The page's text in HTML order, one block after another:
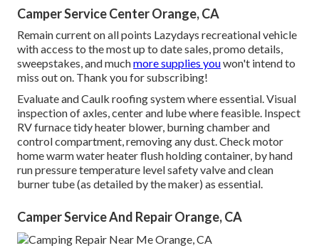
Camper Service Center Orange, CA
Remain current on all points Lazydays recreational vehicle
with access to the most up to date sales, promo details,
sweepstakes, and muchmore supplies youwon't intend to
miss out on. Thank you for subscribing!
Evaluate and Caulk roofing system where essential. Visual
inspection of axles, center and lube where feasible. Inspect
RV furnace tidy heater blower, burning chamber and
control compartment, removing any dust. Check motor
home warm water heater flush holding container, by hand
run pressure temperature level safety valve and clean
burner tube (as detailed by the maker) as essential.
Camper Service And Repair Orange, CA